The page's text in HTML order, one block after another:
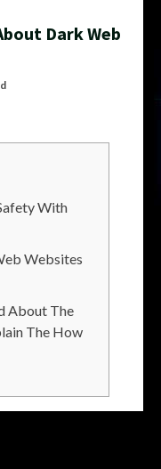
Dark Web
With
Websites
About The
The How